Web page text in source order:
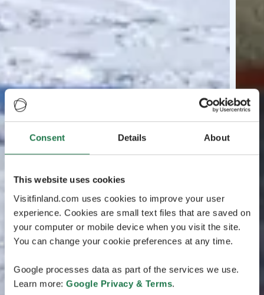
Consent Details About
This website uses cookies
Visitfinland.com uses cookies to improve your user
experience. Cookies are small text files that are saved on
your computer or mobile device when you visit the site.
You can change your cookie preferences at any time.
Google processes data as part of the services we use.
Learn more: Google Privacy & Terms.